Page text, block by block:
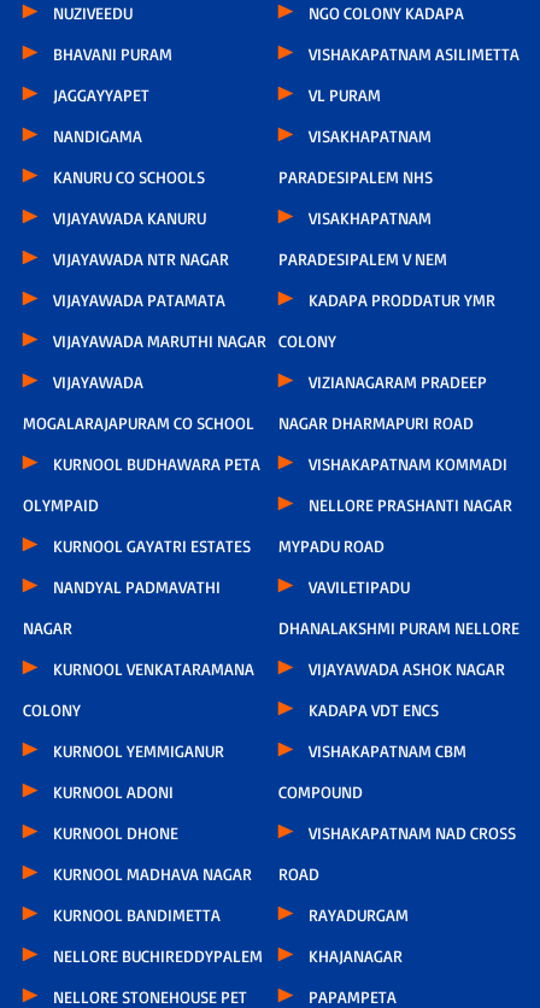
NUZIVEEDU
BHAVANI PURAM
JAGGAYYAPET
NANDIGAMA
KANURU CO SCHOOLS
VIJAYAWADA KANURU
VIJAYAWADA NTR NAGAR
VIJAYAWADA PATAMATA
VIJAYAWADA MARUTHI NAGAR
VIJAYAWADA
MOGALARAJAPURAM CO SCHOOL
KURNOOL BUDHAWARA PETA
OLYMPAID
KURNOOL GAYATRI ESTATES
NANDYAL PADMAVATHI
NAGAR
KURNOOL VENKATARAMANA
COLONY
KURNOOL YEMMIGANUR
KURNOOL ADONI
KURNOOL DHONE
KURNOOL MADHAVA NAGAR
KURNOOL BANDIMETTA
NELLORE BUCHIREDDYPALEM
NELLORE STONEHOUSE PET
NGO COLONY KADAPA
VISHAKAPATNAM ASILIMETTA
VL PURAM
VISAKHAPATNAM
PARADESIPALEM NHS
VISAKHAPATNAM
PARADESIPALEM V NEM
KADAPA PRODDATUR YMR
COLONY
VIZIANAGARAM PRADEEP
NAGAR DHARMAPURI ROAD
VISHAKAPATNAM KOMMADI
NELLORE PRASHANTI NAGAR
MYPADU ROAD
VAVILETIPADU
DHANALAKSHMI PURAM NELLORE
VIJAYAWADA ASHOK NAGAR
KADAPA VDT ENCS
VISHAKAPATNAM CBM
COMPOUND
VISHAKAPATNAM NAD CROSS
ROAD
RAYADURGAM
KHAJANAGAR
PAPAMPETA